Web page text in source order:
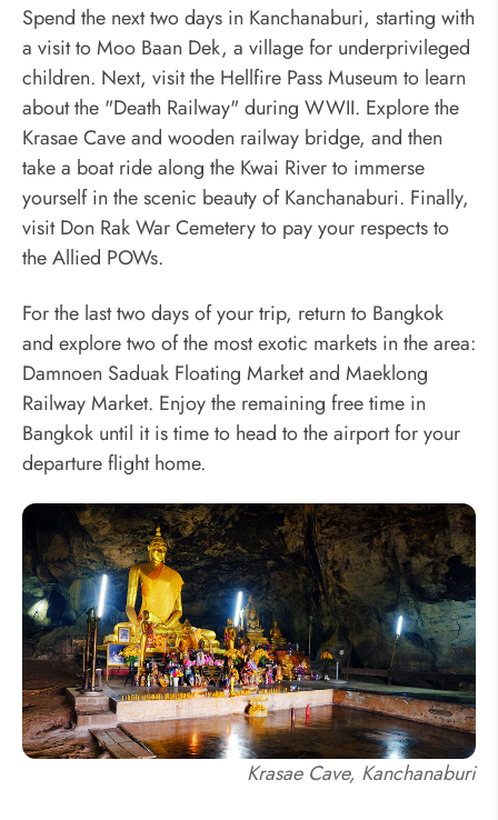
Spend the next two days in Kanchanaburi, starting with
a visit to Moo Baan Dek, a village for underprivileged
children. Next, visit the Hellfire Pass Museum to learn
about the "Death Railway" during WWII. Explore the
Krasae Cave and wooden railway bridge, and then
take a boat ride along the Kwai River to immerse
yourself in the scenic beauty of Kanchanaburi. Finally,
visit Don Rak War Cemetery to pay your respects to
the Allied POWs.
For the last two days of your trip, return to Bangkok
and explore two of the most exotic markets in the area:
Damnoen Saduak Floating Market and Maeklong
Railway Market. Enjoy the remaining free time in
Bangkok until it is time to head to the airport for your
departure flight home.
Krasae Cave, Kanchanaburi